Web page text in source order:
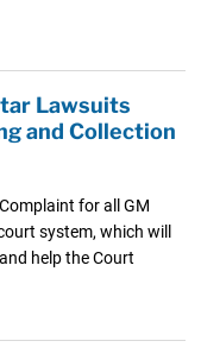
Lawsuits
and Collection
for all GM
system, which will
help the Court